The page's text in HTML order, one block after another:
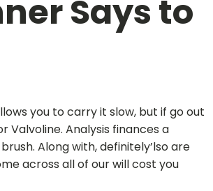
Says to
you to carry it slow, but if go out
Valvoline. Analysis finances a
Along with, definitely’lso are
across all of our will cost you